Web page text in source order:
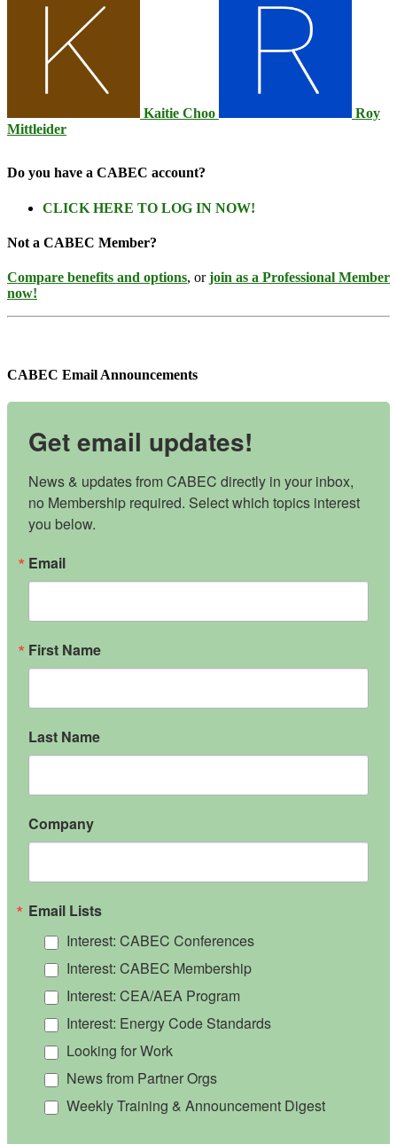
Kaitie Choo
Roy
Mittleider
Do you have a CABEC account?
CLICK HERE TO LOG IN NOW!
Not a CABEC Member?
Compare benefits and options, orjoin as a Professional Member
now!
CABEC Email Announcements
Get email updates!
News & updates from CABEC directly in your inbox,
no Membership required. Select which topics interest
you below.
Email
First Name
Last Name
Company
Email Lists
Interest: CABEC Conferences
Interest: CABEC Membership
Interest: CEA/AEA Program
Interest: Energy Code Standards
Looking for Work
News from Partner Orgs
Weekly Training & Announcement Digest